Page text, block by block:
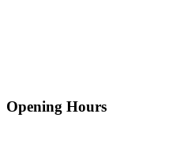
Opening Hours